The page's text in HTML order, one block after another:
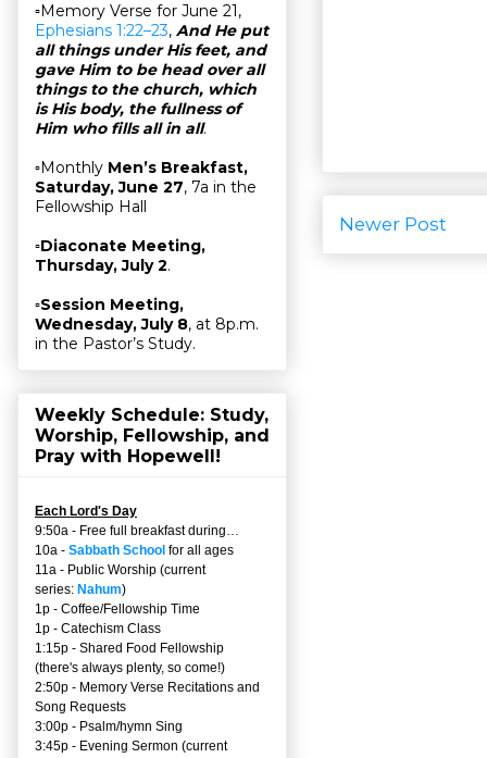
Newer Post
▫Memory Verse for June 21,
Ephesians 1:22–23, And He put
all things under His feet, and
gave Him to be head over all
things to the church, which
is His body, the fullness of
Him who fills all in all.
▫Monthly Men’s Breakfast,
Saturday, June 27, 7a in the
Fellowship Hall
▫Diaconate Meeting,
Thursday, July 2.
▫Session Meeting,
Wednesday, July 8, at 8p.m.
in the Pastor’s Study.
Weekly Schedule: Study,
Worship, Fellowship, and
Pray with Hopewell!
Each Lord's Day
9:50a - Free full breakfast during…
10a - Sabbath School for all ages
11a - Public Worship (current
series: Nahum)
1p - Coffee/Fellowship Time
1p - Catechism Class
1:15p - Shared Food Fellowship
(there's always plenty, so come!)
2:50p - Memory Verse Recitations and
Song Requests
3:00p - Psalm/hymn Sing
3:45p - Evening Sermon (current